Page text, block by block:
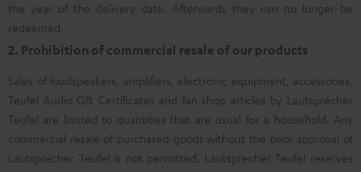
the year of the delivery date. Afterwards they can no longer be
redeemed.
2. Prohibition of commercial resale of our products
Sales of loudspeakers, amplifiers, electronic equipment, accessories,
Teufel Audio Gift Certificates and fan shop articles by Lautsprecher
Teufel are limited to quantities that are usual for a household. Any
commercial resale of purchased goods without the prior approval of
Lautsprecher Teufel is not permitted. Lautsprecher Teufel reserves